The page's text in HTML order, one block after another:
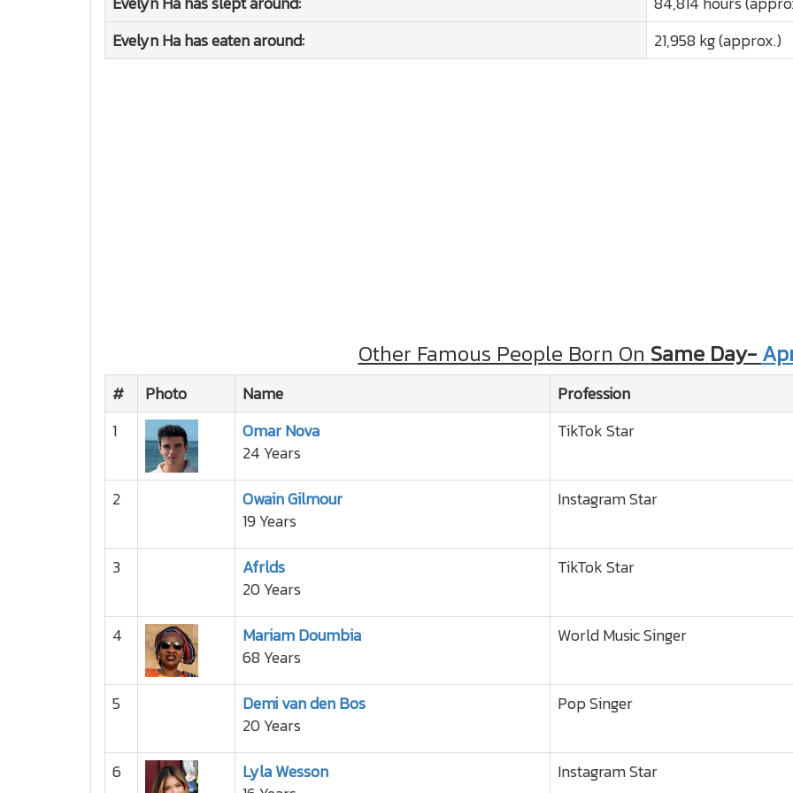
Evelyn Ha has eaten around:
21,958 kg (approx.)
Other Famous People Born On Same Day-
# Photo Name Profession
1
Omar Nova
24 Years
TikTok Star
2
Owain Gilmour
19 Years
Instagram Star
3
Afrlds
20 Years
TikTok Star
4
Mariam Doumbia
68 Years
World Music Singer
5
Demi van den Bos
20 Years
Pop Singer
6
Lyla Wesson
Instagram Star